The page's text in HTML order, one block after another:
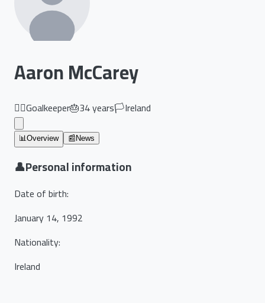
Aaron McCarey
🏃‍♂️Goalkeeper🎂34years🏳️Ireland
📊Overview 📰 News
👤Personal information
Date of birth:
January 14, 1992
Nationality:
Ireland